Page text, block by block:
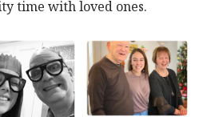
time with loved ones.